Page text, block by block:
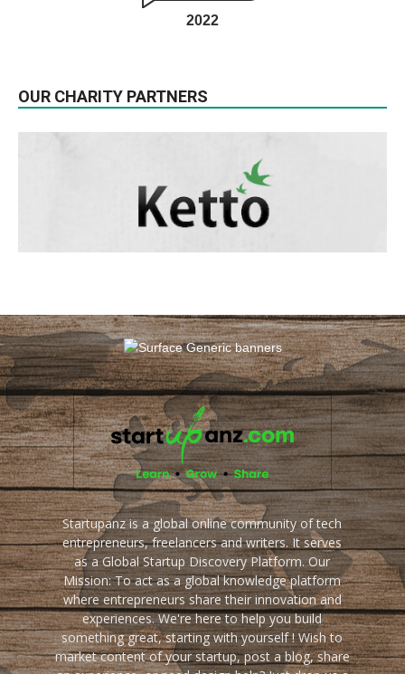
2022
OUR CHARITY PARTNERS
Startupanz is a global online community of tech
entrepreneurs, freelancers and writers. It serves
as a Global Startup Discovery Platform. Our
Mission: To act as a global knowledge platform
where entrepreneurs share their innovation and
experiences. We're here to help you build
something great, starting with yourself ! Wish to
market content of your startup, post a blog, share